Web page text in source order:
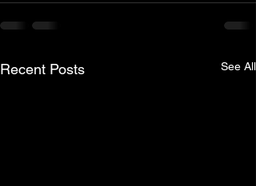
Recent Posts See All